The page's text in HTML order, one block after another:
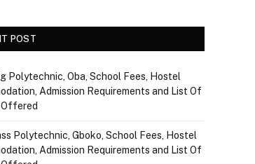
POST
Polytechnic, Oba, School Fees, Hostel
Admission Requirements and List Of
Polytechnic, Gboko, School Fees, Hostel
Admission Requirements and List Of